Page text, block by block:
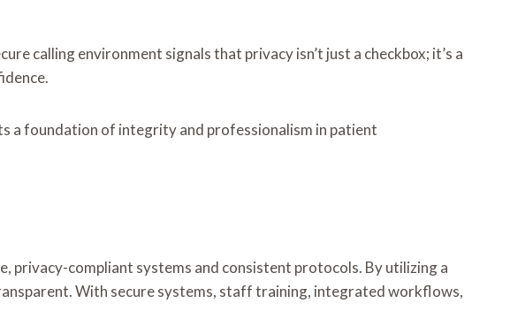
calling environment signals that privacy isn’t just a checkbox; it’s a
a foundation of integrity and professionalism in patient
privacy-compliant systems and consistent protocols. By utilizing a
With secure systems, staff training, integrated workflows,